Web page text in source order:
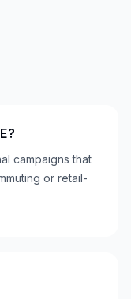
campaigns that
or retail-